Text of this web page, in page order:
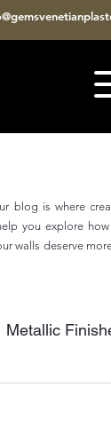
blog is where
you explore
walls deserve
Metallic